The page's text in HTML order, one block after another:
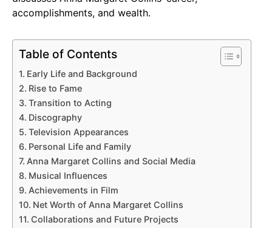
accomplishments, and wealth.
Table of Contents
Early Life and Background
Rise to Fame
Transition to Acting
Discography
Television Appearances
Personal Life and Family
Anna Margaret Collins and Social Media
Musical Influences
Achievements in Film
Net Worth of Anna Margaret Collins
Collaborations and Future Projects